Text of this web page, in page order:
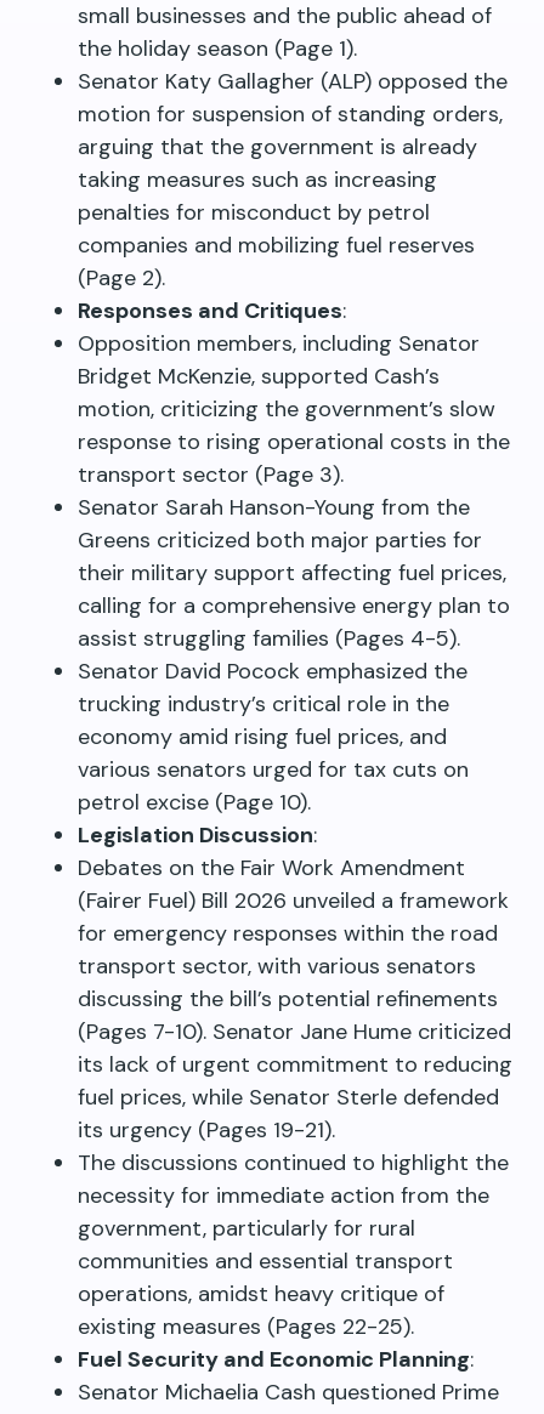
small businesses and the public ahead of
the holiday season (Page 1).
Senator Katy Gallagher (ALP) opposed the
motion for suspension of standing orders,
arguing that the government is already
taking measures such as increasing
penalties for misconduct by petrol
companies and mobilizing fuel reserves
(Page 2).
Responses and Critiques:
Opposition members, including Senator
Bridget McKenzie, supported Cash’s
motion, criticizing the government’s slow
response to rising operational costs in the
transport sector (Page 3).
Senator Sarah Hanson-Young from the
Greens criticized both major parties for
their military support affecting fuel prices,
calling for a comprehensive energy plan to
assist struggling families (Pages 4-5).
Senator David Pocock emphasized the
trucking industry’s critical role in the
economy amid rising fuel prices, and
various senators urged for tax cuts on
petrol excise (Page 10).
Legislation Discussion:
Debates on the Fair Work Amendment
(Fairer Fuel) Bill 2026 unveiled a framework
for emergency responses within the road
transport sector, with various senators
discussing the bill’s potential refinements
(Pages 7-10). Senator Jane Hume criticized
its lack of urgent commitment to reducing
fuel prices, while Senator Sterle defended
its urgency (Pages 19-21).
The discussions continued to highlight the
necessity for immediate action from the
government, particularly for rural
communities and essential transport
operations, amidst heavy critique of
existing measures (Pages 22-25).
Fuel Security and Economic Planning:
Senator Michaelia Cash questioned Prime